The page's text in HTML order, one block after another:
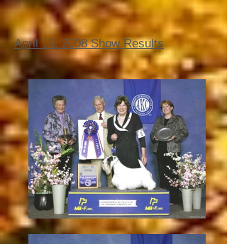
April 19, 2008 Show Results